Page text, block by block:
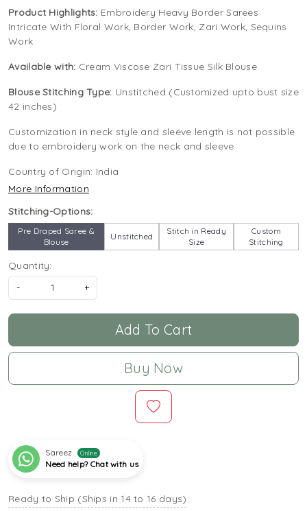
Product Highlights: Embroidery Heavy Border Sarees
Intricate With Floral Work, Border Work, Zari Work, Sequins
Work
Available with: Cream Viscose Zari Tissue Silk Blouse
Blouse Stitching Type: Unstitched (Customized upto bust size
42 inches)
Customization in neck style and sleeve length is not possible
due to embroidery work on the neck and sleeve.
Country of Origin: India
More Information
Stitching-Options:
Pre Draped Saree &
Blouse
Unstitched
Stitch in Ready
Size
Custom
Stitching
Quantity:
-
+
Add To Cart
Buy Now
Sareez Online
Need help? Chat with us
Ready to Ship (Ships in 14 to 16 days)